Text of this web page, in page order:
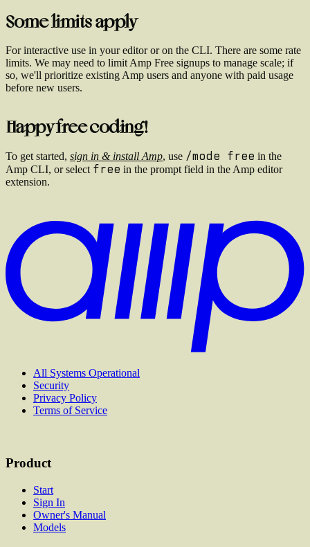
Some limits apply
For interactive use in your editor or on the CLI. There are some rate
limits. We may need to limit Amp Free signups to manage scale; if
so, we'll prioritize existing Amp users and anyone with paid usage
before new users.
Happy free coding!
To get started, sign in & install Amp, use /mode free in the
Amp CLI, or select free in the prompt field in the Amp editor
extension.
All Systems Operational
Security
Privacy Policy
Terms of Service
Product
Start
Sign In
Owner's Manual
Models